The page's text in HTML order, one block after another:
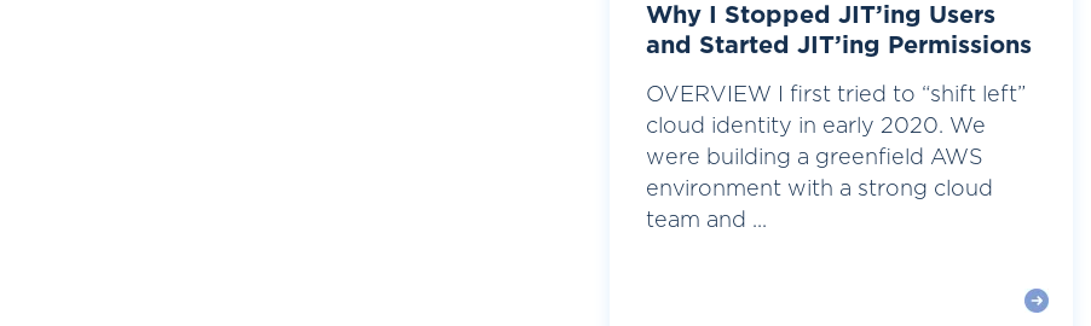
Why I Stopped JIT’ing Users
and Started JIT’ing Permissions
OVERVIEW I first tried to “shift left”
cloud identity in early 2020. We
were building a greenfield AWS
environment with a strong cloud
team and ...